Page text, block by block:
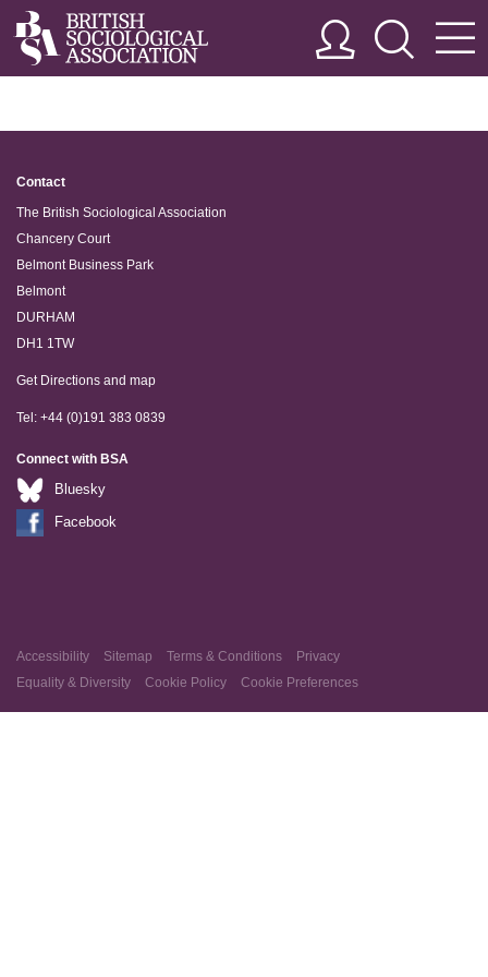
Contact
The British Sociological Association
Chancery Court
Belmont Business Park
Belmont
DURHAM
DH1 1TW
Get Directions and map
Tel: +44 (0)191 383 0839
Connect with BSA
Bluesky
Facebook
Accessibility Sitemap Terms & Conditions
Privacy
Equality & Diversity
Cookie Policy Cookie Preferences